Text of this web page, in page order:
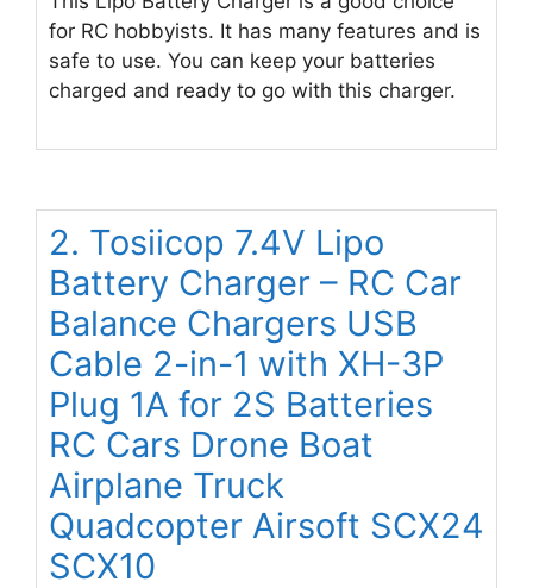
for RC hobbyists. It has many features and is
safe to use. You can keep your batteries
charged and ready to go with this charger.
2. Tosiicop 7.4V Lipo
Battery Charger – RC Car
Balance Chargers USB
Cable 2-in-1 with XH-3P
Plug 1A for 2S Batteries
RC Cars Drone Boat
Airplane Truck
Quadcopter Airsoft SCX24
SCX10